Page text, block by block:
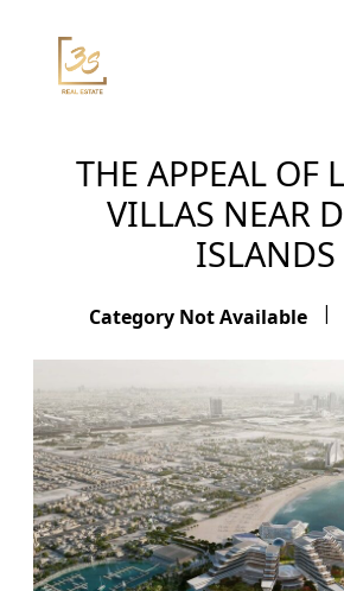
THE APPEAL OF
VILLAS NEAR
ISLANDS
Category Not Available |